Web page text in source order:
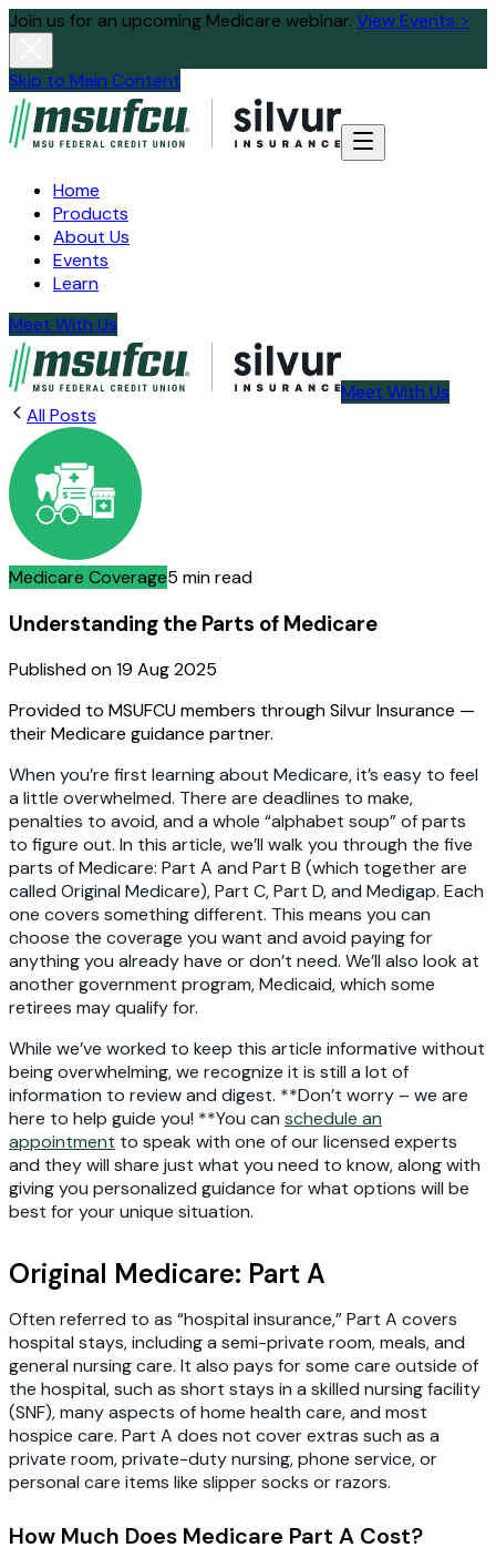
Join us for an upcoming Medicare webinar. View Events >
Skip to Main Content
Home
Products
About Us
Events
Learn
Meet With Us
Meet With Us
All Posts
Medicare Coverage5 min read
Understanding the Parts of Medicare
Published on19 Aug 2025
Provided to MSUFCU members through Silvur Insurance —
their Medicare guidance partner.
When you’re first learning about Medicare, it’s easy to feel
a little overwhelmed. There are deadlines to make,
penalties to avoid, and a whole “alphabet soup” of parts
to figure out. In this article, we’ll walk you through the five
parts of Medicare: Part A and Part B (which together are
called Original Medicare), Part C, Part D, and Medigap. Each
one covers something different. This means you can
choose the coverage you want and avoid paying for
anything you already have or don’t need. We’ll also look at
another government program, Medicaid, which some
retirees may qualify for.
While we’ve worked to keep this article informative without
being overwhelming, we recognize it is still a lot of
information to review and digest. **Don’t worry – we are
here to help guide you! **You can schedule an
appointment to speak with one of our licensed experts
and they will share just what you need to know, along with
giving you personalized guidance for what options will be
best for your unique situation.
Original Medicare: Part A
Often referred to as “hospital insurance,” Part A covers
hospital stays, including a semi-private room, meals, and
general nursing care. It also pays for some care outside of
the hospital, such as short stays in a skilled nursing facility
(SNF), many aspects of home health care, and most
hospice care. Part A does not cover extras such as a
private room, private-duty nursing, phone service, or
personal care items like slipper socks or razors.
How Much Does Medicare Part A Cost?